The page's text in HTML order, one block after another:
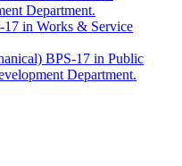
Department.
in Works & Service
BPS-17 in Public
Department.